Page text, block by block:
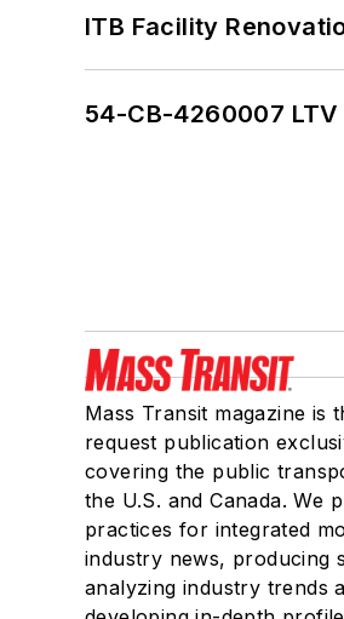
ITB Facility
54-CB-4260007
Mass Transit magazine is
request publication
covering the public
the U.S. and Canada. We
practices for integrated
industry news, producing
analyzing industry trends